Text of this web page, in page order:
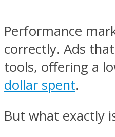
Performance
correctly. Ads
tools, offering a
dollar spent.
But what exactly